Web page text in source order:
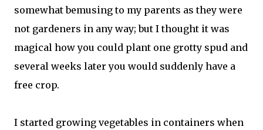
somewhat bemusing to my parents as they were
not gardeners in any way; but I thought it was
magical how you could plant one grotty spud and
several weeks later you would suddenly have a
free crop.
I started growing vegetables in containers when